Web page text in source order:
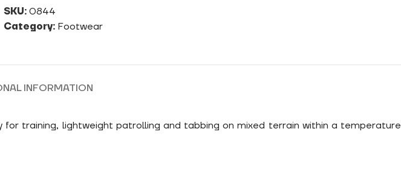
SKU: 0844
Category: Footwear
INFORMATION
for training, lightweight patrolling and tabbing on mixed terrain within a temperature